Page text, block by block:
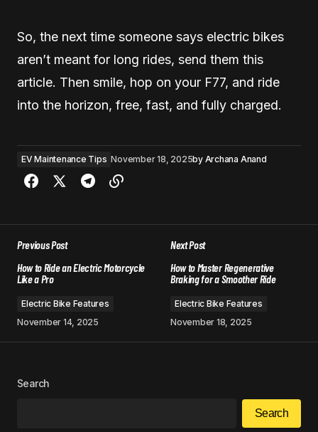
So, the next time someone says electric bikes
aren’t meant for long rides, send them this
article. Then smile, hop on your F77, and ride
into the horizon, free, fast, and fully charged.
EV Maintenance Tips November 18, 2025by Archana Anand
Previous Post
How to Ride an Electric Motorcycle
Like a Pro
Electric Bike Features
November 14, 2025
Next Post
How to Master Regenerative
Braking for a Smoother Ride
Electric Bike Features
November 18, 2025
Search
Search